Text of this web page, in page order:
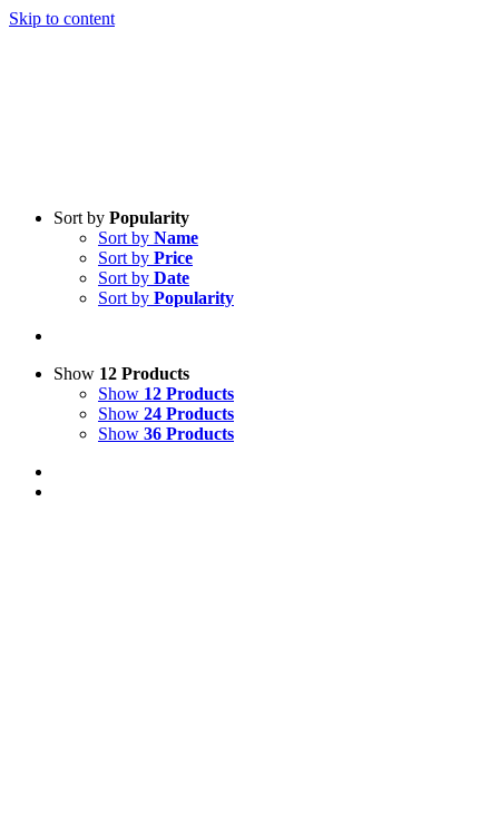
Skip to content
Sort by Popularity
Sort by Name
Sort by Price
Sort by Date
Sort by Popularity
Show 12 Products
Show 12 Products
Show 24 Products
Show 36 Products